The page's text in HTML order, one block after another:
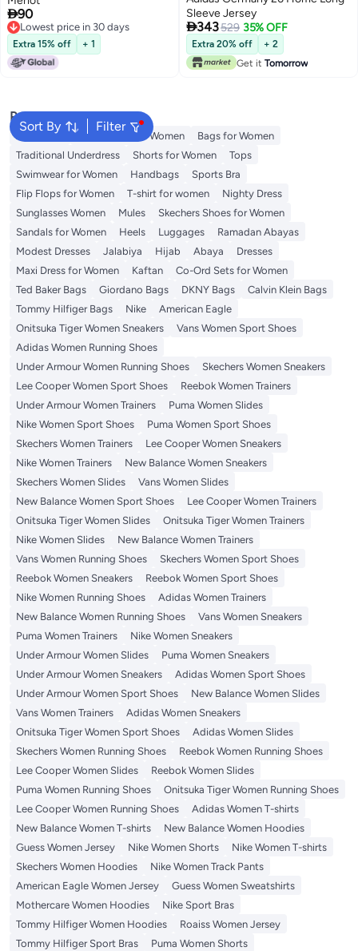
90
Lowest price in 30 days
Lowest price in 30 days
Extra 15% off + 1
Sleeve Jersey
343529 35% OFF
Extra 20% off
+ 2
Get it Tomorrow
Sort By Filter
Popular Searches
Aldo Bags Guess Bags for Women
Bags for Women
Traditional Underdress
Shorts for Women
Tops
Swimwear for Women
Handbags
Sports Bra
Flip Flops for Women
T-shirt for women
Nighty Dress
Sunglasses Women
Mules
Skechers Shoes for Women
Sandals for Women
Heels Luggages
Ramadan Abayas
Modest Dresses
Jalabiya Hijab Abaya
Dresses
Maxi Dress for Women
Kaftan
Co-Ord Sets for Women
Ted Baker Bags
Giordano Bags DKNY Bags
Calvin Klein Bags
Tommy Hilfiger Bags
Nike
American Eagle
Onitsuka Tiger Women Sneakers
Vans Women Sport Shoes
Adidas Women Running Shoes
Under Armour Women Running Shoes
Skechers Women Sneakers
Lee Cooper Women Sport Shoes
Reebok Women Trainers
Under Armour Women Trainers
Puma Women Slides
Nike Women Sport Shoes
Puma Women Sport Shoes
Skechers Women Trainers
Lee Cooper Women Sneakers
Nike Women Trainers
New Balance Women Sneakers
Skechers Women Slides
Vans Women Slides
New Balance Women Sport Shoes
Lee Cooper Women Trainers
Onitsuka Tiger Women Slides
Onitsuka Tiger Women Trainers
Nike Women Slides
New Balance Women Trainers
Vans Women Running Shoes
Skechers Women Sport Shoes
Reebok Women Sneakers
Reebok Women Sport Shoes
Nike Women Running Shoes
Adidas Women Trainers
New Balance Women Running Shoes
Vans Women Sneakers
Puma Women Trainers
Nike Women Sneakers
Under Armour Women Slides
Puma Women Sneakers
Under Armour Women Sneakers
Adidas Women Sport Shoes
Under Armour Women Sport Shoes
New Balance Women Slides
Vans Women Trainers
Adidas Women Sneakers
Onitsuka Tiger Women Sport Shoes
Adidas Women Slides
Skechers Women Running Shoes
Reebok Women Running Shoes
Lee Cooper Women Slides
Reebok Women Slides
Puma Women Running Shoes
Onitsuka Tiger Women Running Shoes
Lee Cooper Women Running Shoes
Adidas Women T-shirts
New Balance Women T-shirts
New Balance Women Hoodies
Guess Women Jersey
Nike Women Shorts
Nike Women T-shirts
Skechers Women Hoodies
Nike Women Track Pants
American Eagle Women Jersey
Guess Women Sweatshirts
Mothercare Women Hoodies
Nike Sport Bras
Tommy Hilfiger Women Hoodies
Roaiss Women Jersey
Tommy Hilfiger Sport Bras
Puma Women Shorts